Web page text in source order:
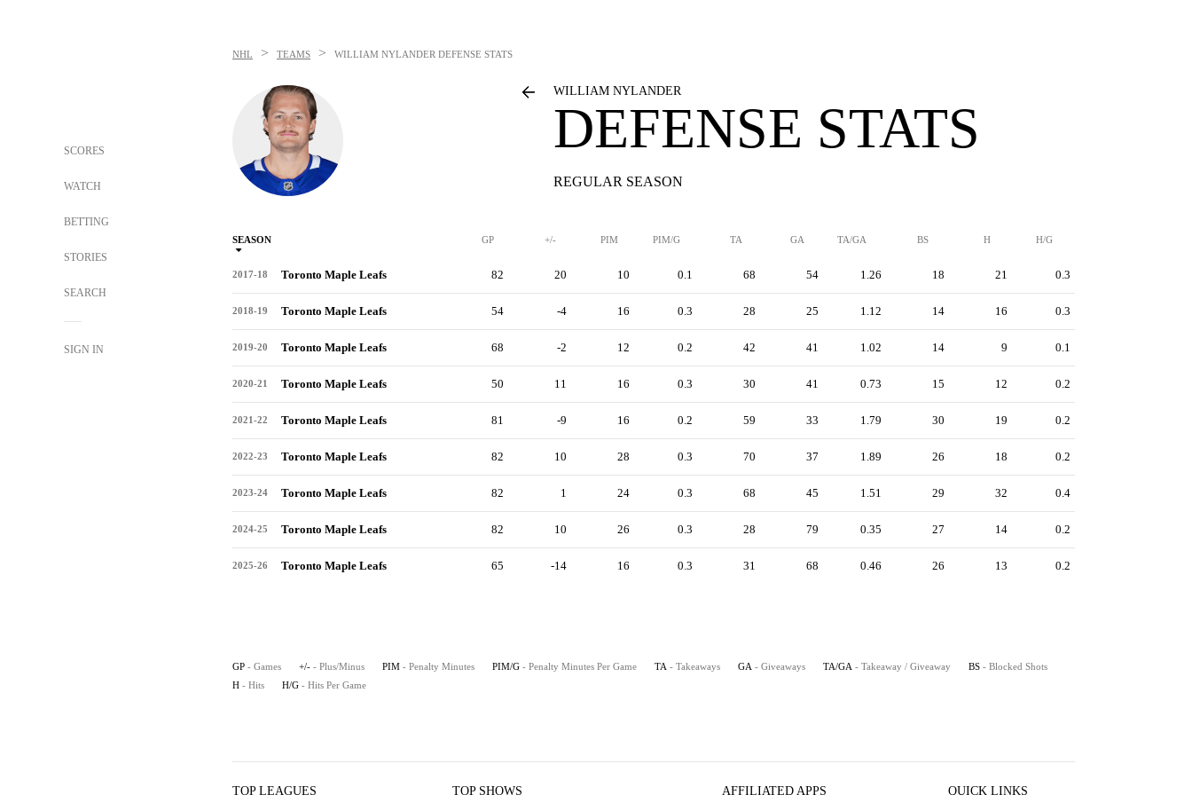
SCORES
WATCH
BETTING
STORIES
SEARCH
SIGN IN
NHL > TEAMS > WILLIAM NYLANDER DEFENSE STATS
WILLIAM NYLANDER
DEFENSE STATS
REGULAR SEASON
SEASON GP +/- PIM PIM/G TA GA TA/GA BS H H/G
2017-18 Toronto Maple Leafs 82 20 10 0.1 68 54 1.26 18 21 0.3
2018-19 Toronto Maple Leafs 54 -4 16 0.3 28 25 1.12 14 16 0.3
2019-20 Toronto Maple Leafs 68 -2 12 0.2 42 41 1.02 14 9 0.1
2020-21 Toronto Maple Leafs 50 11 16 0.3 30 41 0.73 15 12 0.2
2021-22 Toronto Maple Leafs 81 -9 16 0.2 59 33 1.79 30 19 0.2
2022-23 Toronto Maple Leafs 82 10 28 0.3 70 37 1.89 26 18 0.2
2023-24 Toronto Maple Leafs 82 1 24 0.3 68 45 1.51 29 32 0.4
2024-25 Toronto Maple Leafs 82 10 26 0.3 28 79 0.35 27 14 0.2
2025-26 Toronto Maple Leafs 65 -14 16 0.3 31 68 0.46 26 13 0.2
GP - Games +/- - Plus/Minus PIM - Penalty Minutes PIM/G - Penalty Minutes Per Game TA - Takeaways GA - Giveaways TA/GA - Takeaway / Giveaway BS - Blocked Shots
H - Hits H/G - Hits Per Game
TOP LEAGUES TOP SHOWS AFFILIATED APPS QUICK LINKS